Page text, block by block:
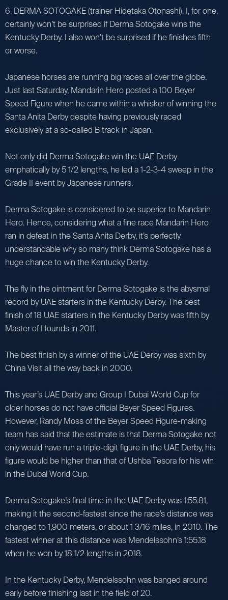
6. DERMA SOTOGAKE (trainer Hidetaka Otonashi). I, for one,
certainly won’t be surprised if Derma Sotogake wins the
Kentucky Derby. I also won’t be surprised if he finishes fifth
or worse.
Japanese horses are running big races all over the globe.
Just last Saturday, Mandarin Hero posted a 100 Beyer
Speed Figure when he came within a whisker of winning the
Santa Anita Derby despite having previously raced
exclusively at a so-called B track in Japan.
Not only did Derma Sotogake win the UAE Derby
emphatically by 5 1/2 lengths, he led a 1-2-3-4 sweep in the
Grade II event by Japanese runners.
Derma Sotogake is considered to be superior to Mandarin
Hero. Hence, considering what a fine race Mandarin Hero
ran in defeat in the Santa Anita Derby, it’s perfectly
understandable why so many think Derma Sotogake has a
huge chance to win the Kentucky Derby.
The fly in the ointment for Derma Sotogake is the abysmal
record by UAE starters in the Kentucky Derby. The best
finish of 18 UAE starters in the Kentucky Derby was fifth by
Master of Hounds in 2011.
The best finish by a winner of the UAE Derby was sixth by
China Visit all the way back in 2000.
This year’s UAE Derby and Group I Dubai World Cup for
older horses do not have official Beyer Speed Figures.
However, Randy Moss of the Beyer Speed Figure-making
team has said that the estimate is that Derma Sotogake not
only would have run a triple-digit figure in the UAE Derby, his
figure would be higher than that of Ushba Tesora for his win
in the Dubai World Cup.
Derma Sotogake’s final time in the UAE Derby was 1:55.81,
making it the second-fastest since the race’s distance was
changed to 1,900 meters, or about 1 3/16 miles, in 2010. The
fastest winner at this distance was Mendelssohn’s 1:55.18
when he won by 18 1/2 lengths in 2018.
In the Kentucky Derby, Mendelssohn was banged around
early before finishing last in the field of 20.